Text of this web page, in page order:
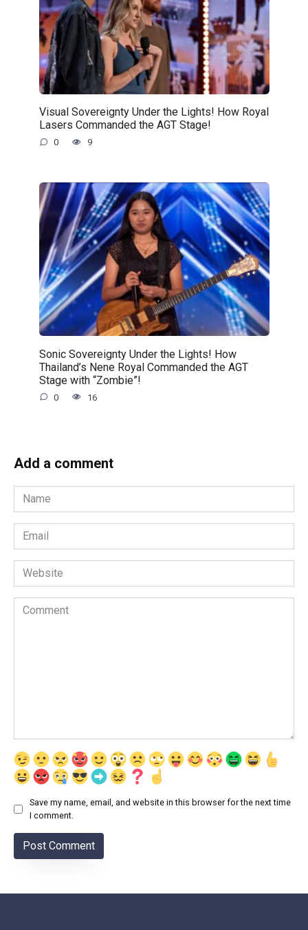
Visual Sovereignty Under the Lights! How Royal
Lasers Commanded the AGT Stage!
0 9
Sonic Sovereignty Under the Lights! How
Thailand’s Nene Royal Commanded the AGT
Stage with “Zombie”!
0 16
Add a comment
Name
*
Email
*
Website
Comment
Save my name, email, and website in this browser for the next time
I comment.